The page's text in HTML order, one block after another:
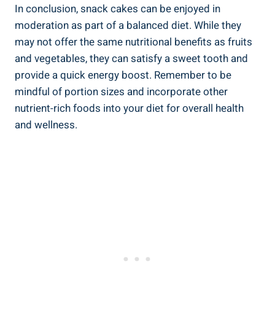
In conclusion, snack⁤ cakes can be enjoyed ​in
⁢moderation as part of‌ a balanced diet. While they
may not offer the same nutritional benefits as fruits
and vegetables, they can satisfy a sweet tooth and⁣
provide a quick energy boost. Remember to be
mindful ⁤of ​portion⁣ sizes and incorporate ⁣other‍
nutrient-rich‌ foods​ into​ your ⁢diet for overall health
‍and ⁣wellness.